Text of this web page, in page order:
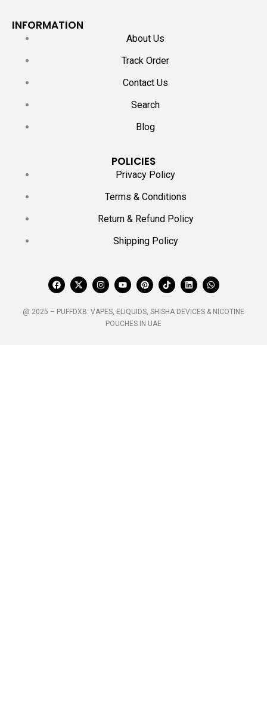
INFORMATION
About Us
Track Order
Contact Us
Search
Blog
POLICIES
Privacy Policy
Terms & Conditions
Return & Refund Policy
Shipping Policy
@ 2025 – PUFFDXB: VAPES, ELIQUIDS, SHISHA DEVICES & NICOTINE
POUCHES IN UAE